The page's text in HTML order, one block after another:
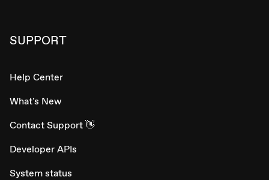
SUPPORT
Help Center
What's New
Contact Support 👋
Developer APIs
System status